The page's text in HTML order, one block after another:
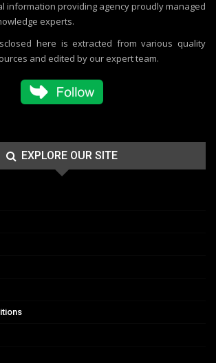
information providing agency proudly managed
experts.
here is extracted from various quality
and edited by our expert team.
EXPLORE OUR SITE